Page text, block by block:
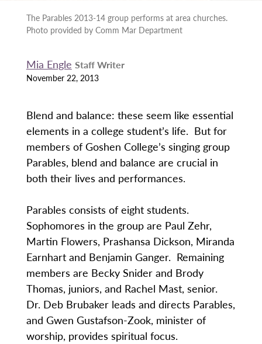
The Parables 2013-14 group performs at area churches.
Photo provided by Comm Mar Department
Mia Engle Staff Writer
November 22, 2013
Blend and balance: these seem like essential
elements in a college student’s life. But for
members of Goshen College’s singing group
Parables, blend and balance are crucial in
both their lives and performances.
Parables consists of eight students.
Sophomores in the group are Paul Zehr,
Martin Flowers, Prashansa Dickson, Miranda
Earnhart and Benjamin Ganger. Remaining
members are Becky Snider and Brody
Thomas, juniors, and Rachel Mast, senior.
Dr. Deb Brubaker leads and directs Parables,
and Gwen Gustafson-Zook, minister of
worship, provides spiritual focus.